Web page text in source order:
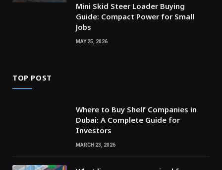
Mini Skid Steer Loader Buying
Guide: Compact Power for Small
Jobs
MAY 25, 2026
TOP POST
Where to Buy Shelf Companies in
Dubai: A Complete Guide for
Investors
MARCH 23, 2026